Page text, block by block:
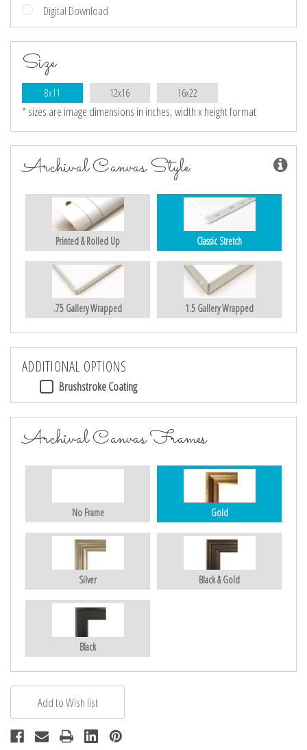
Digital Download
Size
8x11 12x16 16x22
* sizes are image dimensions in inches, width x height format
Archival Canvas Style
Printed & Rolled Up Classic Stretch
.75 Gallery Wrapped 1.5 Gallery Wrapped
ADDITIONAL OPTIONS
Brushstroke Coating
Archival Canvas Frames
No Frame Gold
Silver Black & Gold
Black